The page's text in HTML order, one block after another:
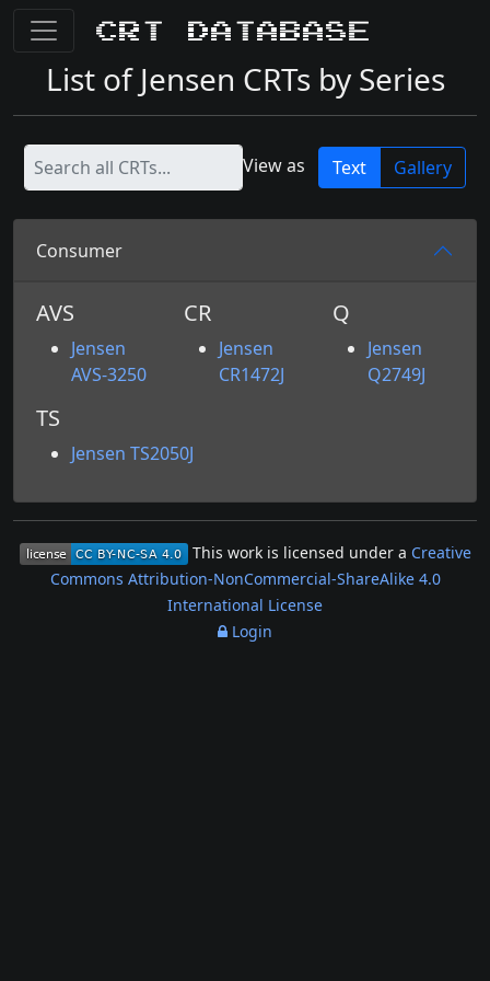
CRT Database
List of Jensen CRTs by Series
View as Text Gallery
Consumer
AVS
Jensen
AVS-3250
CR
Jensen
CR1472J
Q
Jensen
Q2749J
TS
Jensen TS2050J
This work is licensed under a Creative
Commons Attribution-NonCommercial-ShareAlike 4.0
International License
Login